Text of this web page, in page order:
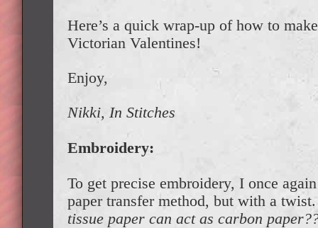
Here’s a quick wrap-up of how to
Victorian Valentines!
Enjoy,
Nikki, In Stitches
Embroidery:
To get precise embroidery, I once
paper transfer method, but with a
tissue paper can act as carbon